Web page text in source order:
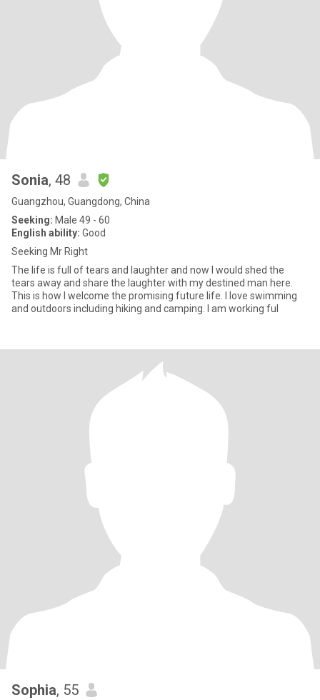
Sonia, 48
Guangzhou, Guangdong, China
Seeking: Male 49 - 60
English ability: Good
Seeking Mr Right
The life is full of tears and laughter and now I would shed the
tears away and share the laughter with my destined man here.
This is how I welcome the promising future life. I love swimming
and outdoors including hiking and camping. I am working ful
Sophia, 55